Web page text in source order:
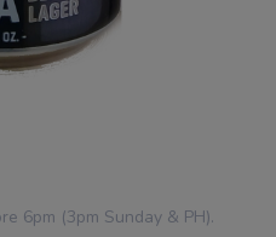
6pm (3pm Sunday & PH).